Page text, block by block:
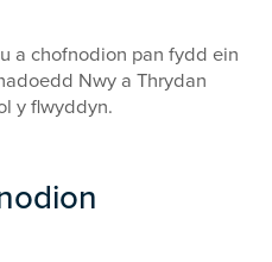
a chofnodion pan fydd ein
Nwy a Thrydan
y flwyddyn.